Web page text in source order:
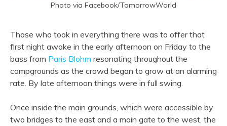
Photo via Facebook/TomorrowWorld
Those who took in everything there was to offer that
first night awoke in the early afternoon on Friday to the
bass from Paris Blohm resonating throughout the
campgrounds as the crowd began to grow at an alarming
rate. By late afternoon things were in full swing.
Once inside the main grounds, which were accessible by
two bridges to the east and a main gate to the west, the